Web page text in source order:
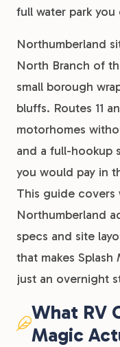
full water park
Northumberland
North Branch of
small borough
bluffs. Routes 11
motorhomes
and a full-hookup
you would pay in
This guide covers
Northumberland
specs and site
that makes
just an overnight
What RV
Magic